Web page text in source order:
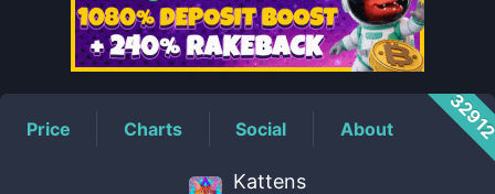
Price Charts Social About
Kattens